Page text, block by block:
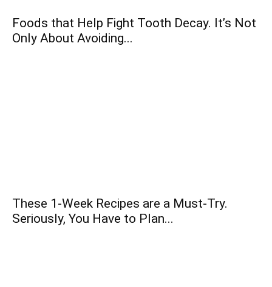
Foods that Help Fight Tooth Decay. It’s Not
Only About Avoiding...
These 1-Week Recipes are a Must-Try.
Seriously, You Have to Plan...